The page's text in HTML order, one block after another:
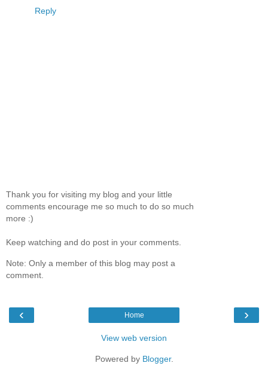
Reply
Thank you for visiting my blog and your little
comments encourage me so much to do so much
more :)
Keep watching and do post in your comments.
Note: Only a member of this blog may post a
comment.
‹ ›
Home
View web version
Powered by Blogger.